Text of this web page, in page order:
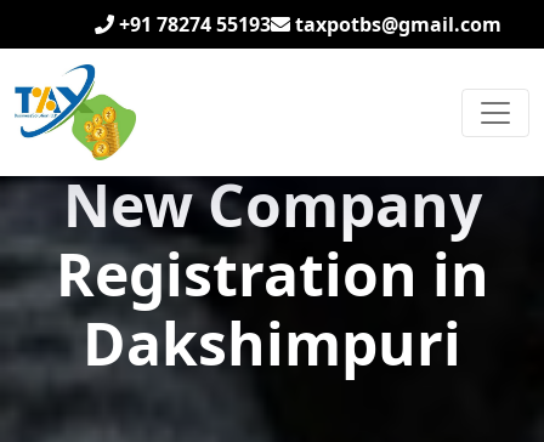
+91 78274 55193 taxpotbs@gmail.com
New Company
Registration in
Dakshimpuri